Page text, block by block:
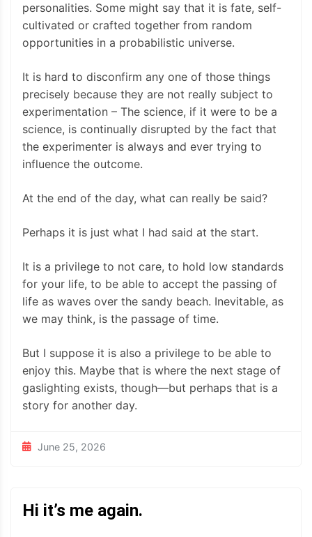
personalities. Some might say that it is fate, self-
cultivated or crafted together from random
opportunities in a probabilistic universe.
It is hard to disconfirm any one of those things
precisely because they are not really subject to
experimentation – The science, if it were to be a
science, is continually disrupted by the fact that
the experimenter is always and ever trying to
influence the outcome.
At the end of the day, what can really be said?
Perhaps it is just what I had said at the start.
It is a privilege to not care, to hold low standards
for your life, to be able to accept the passing of
life as waves over the sandy beach. Inevitable, as
we may think, is the passage of time.
But I suppose it is also a privilege to be able to
enjoy this. Maybe that is where the next stage of
gaslighting exists, though—but perhaps that is a
story for another day.
June 25, 2026
Hi it’s me again.